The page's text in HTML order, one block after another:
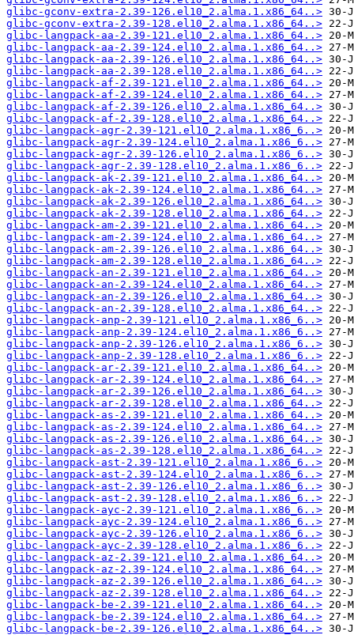
glibc-gconv-extra-2.39-126.el10_2.alma.1.x86_64..>
glibc-gconv-extra-2.39-128.el10_2.alma.1.x86_64..>
glibc-langpack-aa-2.39-121.el10_2.alma.1.x86_64..>
glibc-langpack-aa-2.39-124.el10_2.alma.1.x86_64..>
glibc-langpack-aa-2.39-126.el10_2.alma.1.x86_64..>
glibc-langpack-aa-2.39-128.el10_2.alma.1.x86_64..>
glibc-langpack-af-2.39-121.el10_2.alma.1.x86_64..>
glibc-langpack-af-2.39-124.el10_2.alma.1.x86_64..>
glibc-langpack-af-2.39-126.el10_2.alma.1.x86_64..>
glibc-langpack-af-2.39-128.el10_2.alma.1.x86_64..>
glibc-langpack-agr-2.39-121.el10_2.alma.1.x86_6..>
glibc-langpack-agr-2.39-124.el10_2.alma.1.x86_6..>
glibc-langpack-agr-2.39-126.el10_2.alma.1.x86_6..>
glibc-langpack-agr-2.39-128.el10_2.alma.1.x86_6..>
glibc-langpack-ak-2.39-121.el10_2.alma.1.x86_64..>
glibc-langpack-ak-2.39-124.el10_2.alma.1.x86_64..>
glibc-langpack-ak-2.39-126.el10_2.alma.1.x86_64..>
glibc-langpack-ak-2.39-128.el10_2.alma.1.x86_64..>
glibc-langpack-am-2.39-121.el10_2.alma.1.x86_64..>
glibc-langpack-am-2.39-124.el10_2.alma.1.x86_64..>
glibc-langpack-am-2.39-126.el10_2.alma.1.x86_64..>
glibc-langpack-am-2.39-128.el10_2.alma.1.x86_64..>
glibc-langpack-an-2.39-121.el10_2.alma.1.x86_64..>
glibc-langpack-an-2.39-124.el10_2.alma.1.x86_64..>
glibc-langpack-an-2.39-126.el10_2.alma.1.x86_64..>
glibc-langpack-an-2.39-128.el10_2.alma.1.x86_64..>
glibc-langpack-anp-2.39-121.el10_2.alma.1.x86_6..>
glibc-langpack-anp-2.39-124.el10_2.alma.1.x86_6..>
glibc-langpack-anp-2.39-126.el10_2.alma.1.x86_6..>
glibc-langpack-anp-2.39-128.el10_2.alma.1.x86_6..>
glibc-langpack-ar-2.39-121.el10_2.alma.1.x86_64..>
glibc-langpack-ar-2.39-124.el10_2.alma.1.x86_64..>
glibc-langpack-ar-2.39-126.el10_2.alma.1.x86_64..>
glibc-langpack-ar-2.39-128.el10_2.alma.1.x86_64..>
glibc-langpack-as-2.39-121.el10_2.alma.1.x86_64..>
glibc-langpack-as-2.39-124.el10_2.alma.1.x86_64..>
glibc-langpack-as-2.39-126.el10_2.alma.1.x86_64..>
glibc-langpack-as-2.39-128.el10_2.alma.1.x86_64..>
glibc-langpack-ast-2.39-121.el10_2.alma.1.x86_6..>
glibc-langpack-ast-2.39-124.el10_2.alma.1.x86_6..>
glibc-langpack-ast-2.39-126.el10_2.alma.1.x86_6..>
glibc-langpack-ast-2.39-128.el10_2.alma.1.x86_6..>
glibc-langpack-ayc-2.39-121.el10_2.alma.1.x86_6..>
glibc-langpack-ayc-2.39-124.el10_2.alma.1.x86_6..>
glibc-langpack-ayc-2.39-126.el10_2.alma.1.x86_6..>
glibc-langpack-ayc-2.39-128.el10_2.alma.1.x86_6..>
glibc-langpack-az-2.39-121.el10_2.alma.1.x86_64..>
glibc-langpack-az-2.39-124.el10_2.alma.1.x86_64..>
glibc-langpack-az-2.39-126.el10_2.alma.1.x86_64..>
glibc-langpack-az-2.39-128.el10_2.alma.1.x86_64..>
glibc-langpack-be-2.39-121.el10_2.alma.1.x86_64..>
glibc-langpack-be-2.39-124.el10_2.alma.1.x86_64..>
glibc-langpack-be-2.39-126.el10_2.alma.1.x86_64..>